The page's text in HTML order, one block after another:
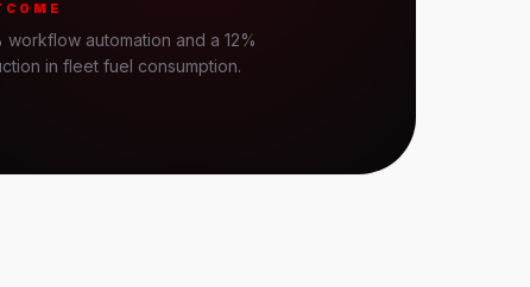
workflow automation and a 12%
in fleet fuel consumption.